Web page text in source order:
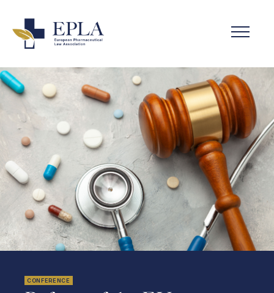
CONFERENCE